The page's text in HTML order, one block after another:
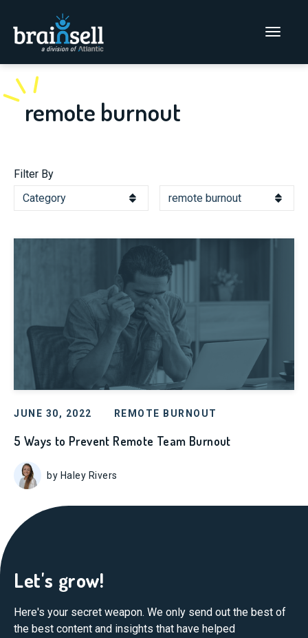
Go to home page
Main Menu
remote burnout
Filter By
JUNE 30, 2022 REMOTE BURNOUT
5 Ways to Prevent Remote Team Burnout
by Haley Rivers
Let's grow!
Here's your secret weapon. We only send out the best of
the best content and insights that have helped